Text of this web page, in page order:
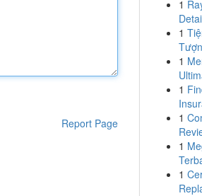
Report Page
1
1
1
1
1
1
1